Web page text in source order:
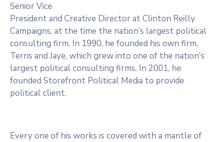
Senior Vice
President and Creative Director at Clinton Reilly
Campaigns, at the time the nation’s largest political
consulting firm. In 1990, he founded his own firm,
Terris and Jaye, which grew into one of the nation’s
largest political consulting firms. In 2001, he
founded Storefront Political Media to provide
political client.
Every one of his works is covered with a mantle of